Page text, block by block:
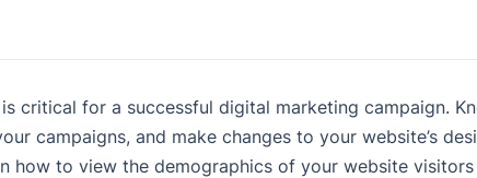
critical for a successful digital marketing campaign.
campaigns, and make changes to your website’s
how to view the demographics of your website